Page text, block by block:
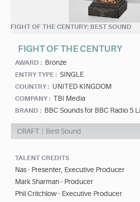
FIGHT OF THE CENTURY: BEST SOUND
FIGHT OF THE CENTURY
AWARD : Bronze
ENTRY TYPE : SINGLE
COUNTRY : UNITED KINGDOM
COMPANY : TBI Media
BRAND : BBC Sounds for BBC Radio 5
CRAFT Best Sound
TALENT CREDITS
Nas - Presenter, Executive Producer
Mark Sharman - Producer
Phil Critchlow - Executive Producer